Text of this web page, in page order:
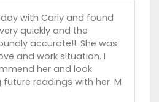
with Carly and found
quickly and the
accurate!!. She was
and work situation. I
her and look
readings with her. M